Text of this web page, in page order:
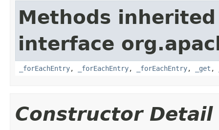
Methods
interface
_forEachEntry, _forEachEntry, _forEachEntry, _get ,
Constructor Detail